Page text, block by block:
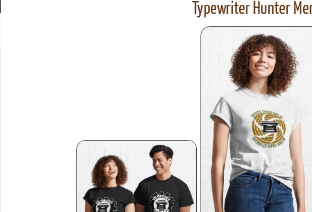
PDF Download
PDF Download
Typewriter Hunter